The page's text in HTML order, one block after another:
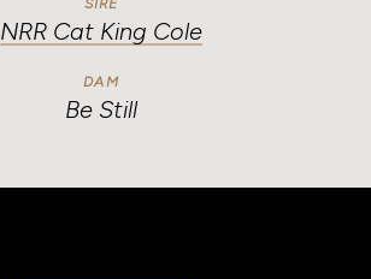
SIRE
NRR Cat King Cole
DAM
Be Still